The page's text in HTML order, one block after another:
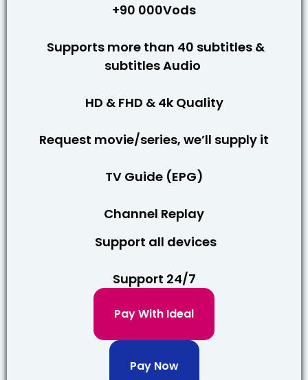
+90 000Vods
Supports more than 40 subtitles &
subtitles Audio
HD & FHD & 4k Quality
Request movie/series, we’ll supply it
TV Guide (EPG)
Channel Replay
Support all devices
Support 24/7
Pay With Ideal
Pay Now